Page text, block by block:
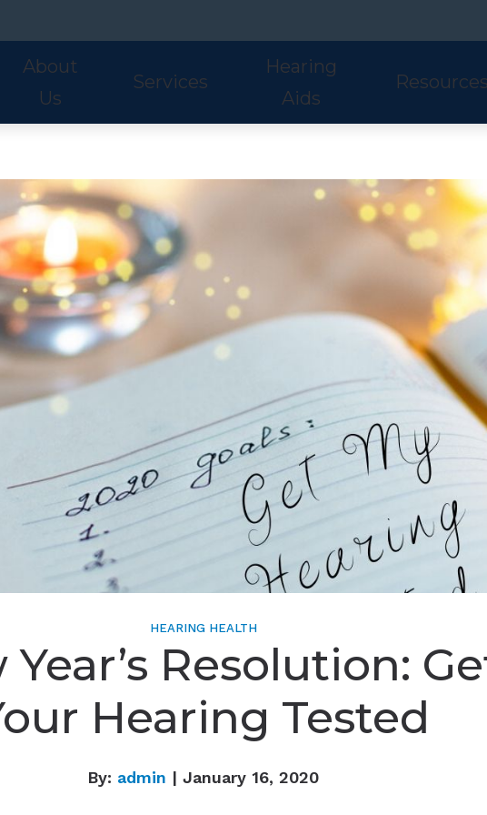
About
Us
Services
Adult Services
Pediatric Services
Hearing Aid Fitting
Hearing Aid Evaluations
Balance Services
Hearing
Aids
Lyric
Oticon
ReSound Unitron
Widex
Resources
Hearing and
Helpful Links
How We Hear
Online
Patient Forms
HEARING HEALTH
Year’s Resolution:
Hearing Tested
By: admin | January 16, 2020